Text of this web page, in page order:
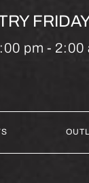
pm - 2:00